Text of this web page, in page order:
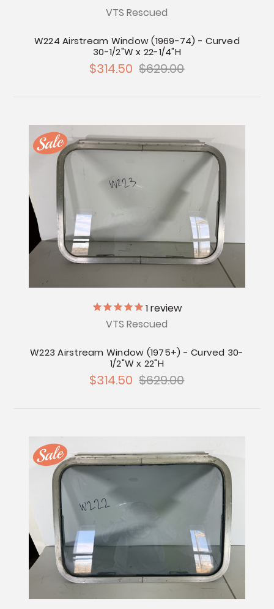
VTS Rescued
W224 Airstream Window (1969-74) - Curved
30-1/2"W x 22-1/4"H
$314.50 $629.00
1review
VTS Rescued
W223 Airstream Window (1975+) - Curved 30-
1/2"W x 22"H
$314.50 $629.00